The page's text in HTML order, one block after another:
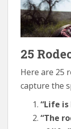
25
Here are 25
capture the
“Life
“The